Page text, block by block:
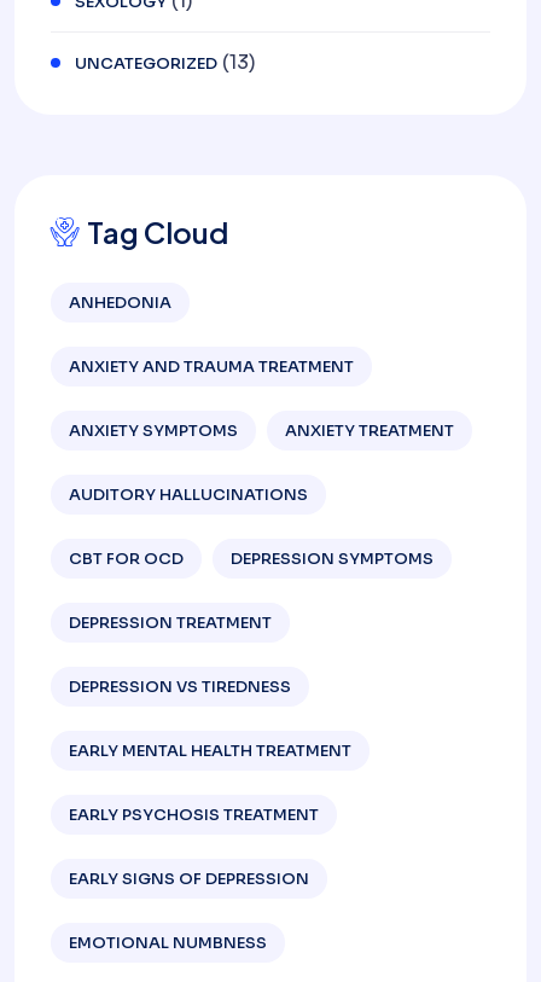
UNCATEGORIZED (13)
Tag Cloud
ANHEDONIA
ANXIETY AND TRAUMA TREATMENT
ANXIETY SYMPTOMS ANXIETY TREATMENT
AUDITORY HALLUCINATIONS
CBT FOR OCD DEPRESSION SYMPTOMS
DEPRESSION TREATMENT
DEPRESSION VS TIREDNESS
EARLY MENTAL HEALTH TREATMENT
EARLY PSYCHOSIS TREATMENT
EARLY SIGNS OF DEPRESSION​
EMOTIONAL NUMBNESS